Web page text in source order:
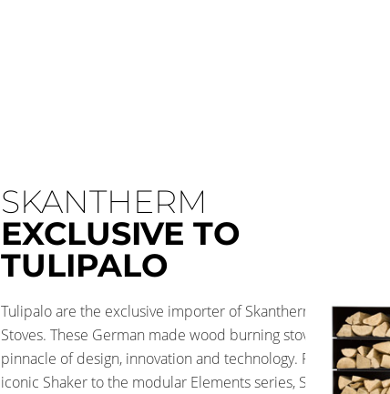
SKANTHERM
EXCLUSIVE TO
TULIPALO
Tulipalo are the exclusive importer of Skantherm Wood
Stoves. These German made wood burning stoves are at the
pinnacle of design, innovation and technology. From the
iconic Shaker to the modular Elements series, Skantherm